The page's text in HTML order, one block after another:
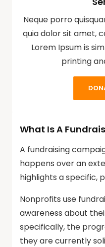
Neque porro
quia dolor sit amet,
Lorem Ipsum is
printing
What Is A
A fundraising
happens over an
highlights a specific,
Nonprofits use
awareness about
specifically, the
they are currently